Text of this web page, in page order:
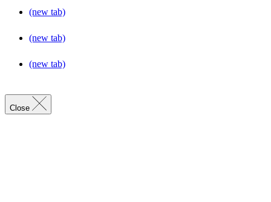
(new tab)
(new tab)
(new tab)
Close